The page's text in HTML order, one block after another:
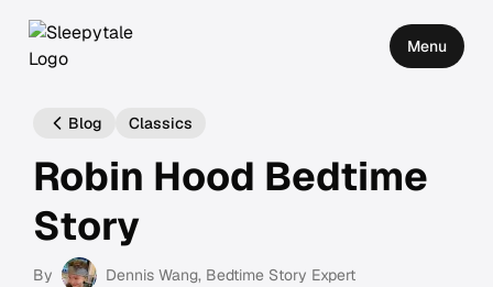
Menu
Blog Classics
Robin Hood Bedtime
Story
By Dennis Wang, Bedtime Story Expert